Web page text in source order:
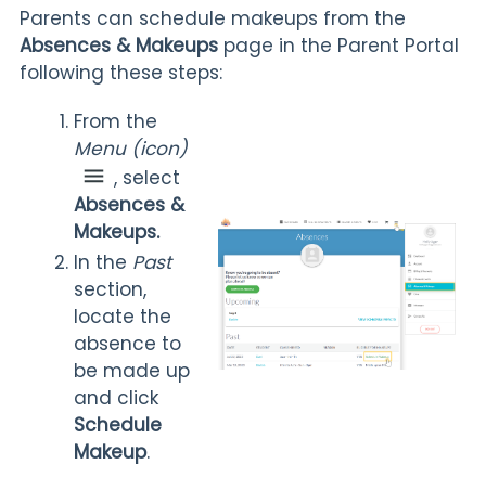
Parents can schedule makeups from the
Absences & Makeups page in the Parent Portal
following these steps:
From the
Menu (icon)
, select
Absences &
Makeups.
In the Past
section,
locate the
absence to
be made up
and click
Schedule
Makeup.